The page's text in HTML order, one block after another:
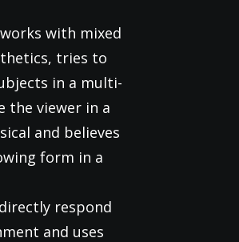
with mixed
tries to
in a multi-
the viewer in a
and believes
form in a
respond
and uses